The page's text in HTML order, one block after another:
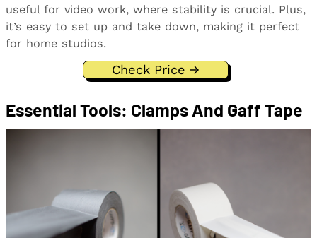
useful for video work, where stability is crucial. Plus,
it’s easy to set up and take down, making it perfect
for home studios.
Check Price →
Essential Tools: Clamps And Gaff Tape